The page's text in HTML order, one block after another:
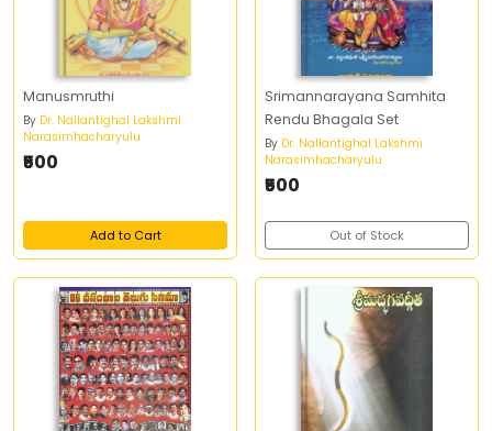
Manusmruthi
By Dr. Nallantighal Lakshmi
Narasimhacharyulu
₹500
Add to Cart
Srimannarayana Samhita
Rendu Bhagala Set
By Dr. Nallantighal Lakshmi
Narasimhacharyulu
₹500
Out of Stock